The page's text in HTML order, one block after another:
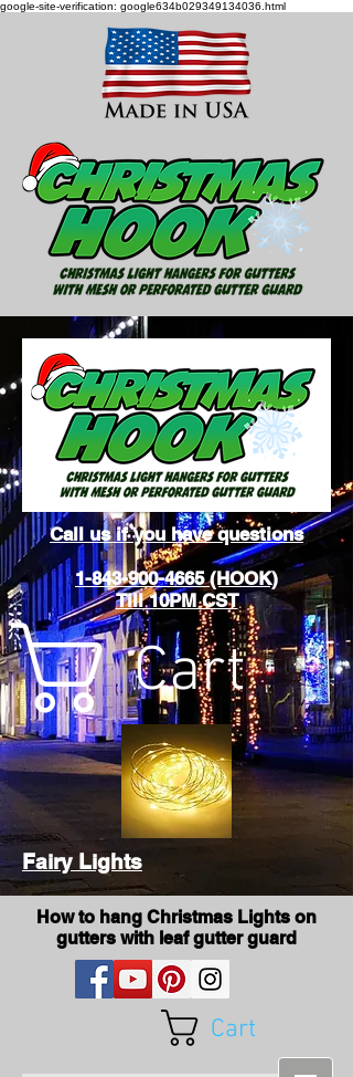
google-site-verification: google634b029349134036.html
Call us if you have questions
1-843-900-4665 (HOOK)
Till 10PM CST
Cart
Fairy Lights
How to hang Christmas Lights on
gutters with leaf gutter guard
Cart